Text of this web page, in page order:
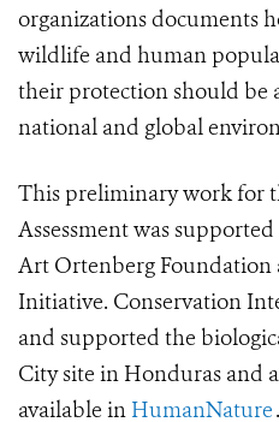
organizations documents
wildlife and human
their protection should be
national and global
This preliminary work for
Assessment was
Art Ortenberg
Initiative. Conservation
and supported the
City site in Honduras and
available in HumanNature.